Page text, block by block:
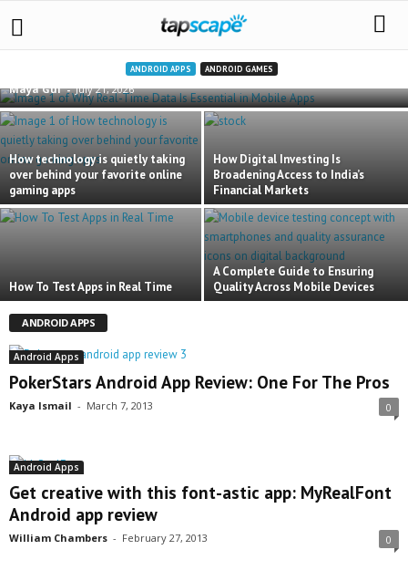
ANDROID APPS ANDROID GAMES
Why Real-Time Data Is Essential in Mobile Apps
Maya Gul - July 21, 2026
How technology is quietly taking
over behind your favorite online
gaming apps
How Digital Investing Is
Broadening Access to India’s
Financial Markets
How To Test Apps in Real Time
A Complete Guide to Ensuring
Quality Across Mobile Devices
ANDROID APPS
Android Apps
PokerStars Android App Review: One For The Pros
Kaya Ismail - March 7, 2013 0
Android Apps
Get creative with this font-astic app: MyRealFont
Android app review
William Chambers - February 27, 2013 0